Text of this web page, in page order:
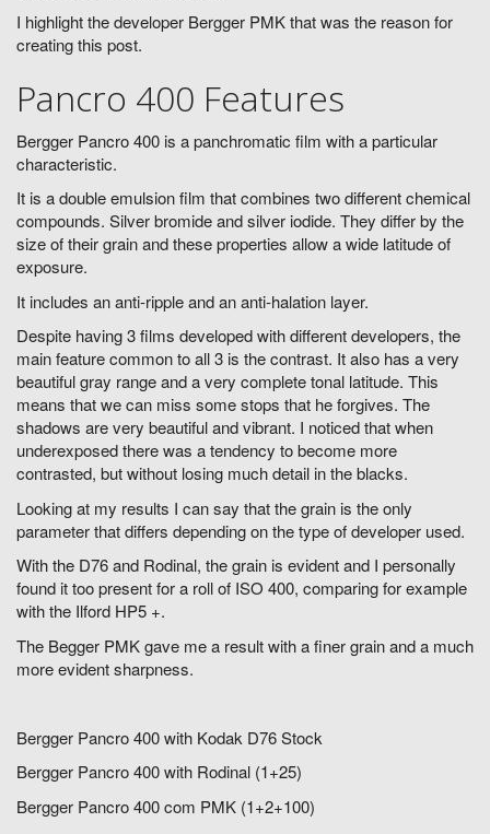
I highlight the developer Bergger PMK that was the reason for
creating this post.
Pancro 400 Features
Bergger Pancro 400 is a panchromatic film with a particular
characteristic.
It is a double emulsion film that combines two different chemical
compounds. Silver bromide and silver iodide. They differ by the
size of their grain and these properties allow a wide latitude of
exposure.
It includes an anti-ripple and an anti-halation layer.
Despite having 3 films developed with different developers, the
main feature common to all 3 is the contrast. It also has a very
beautiful gray range and a very complete tonal latitude. This
means that we can miss some stops that he forgives. The
shadows are very beautiful and vibrant. I noticed that when
underexposed there was a tendency to become more
contrasted, but without losing much detail in the blacks.
Looking at my results I can say that the grain is the only
parameter that differs depending on the type of developer used.
With the D76 and Rodinal, the grain is evident and I personally
found it too present for a roll of ISO 400, comparing for example
with the Ilford HP5 +.
The Begger PMK gave me a result with a finer grain and a much
more evident sharpness.
Bergger Pancro 400 with Kodak D76 Stock
Bergger Pancro 400 with Rodinal (1+25)
Bergger Pancro 400 com PMK (1+2+100)